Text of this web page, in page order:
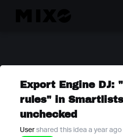
Export Engine DJ:
rules" in
unchecked
User shared this idea a year ago